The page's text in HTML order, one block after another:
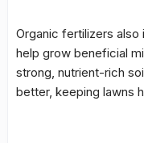
Organic fertilizers
help grow beneficial
strong, nutrient-rich
better, keeping lawns